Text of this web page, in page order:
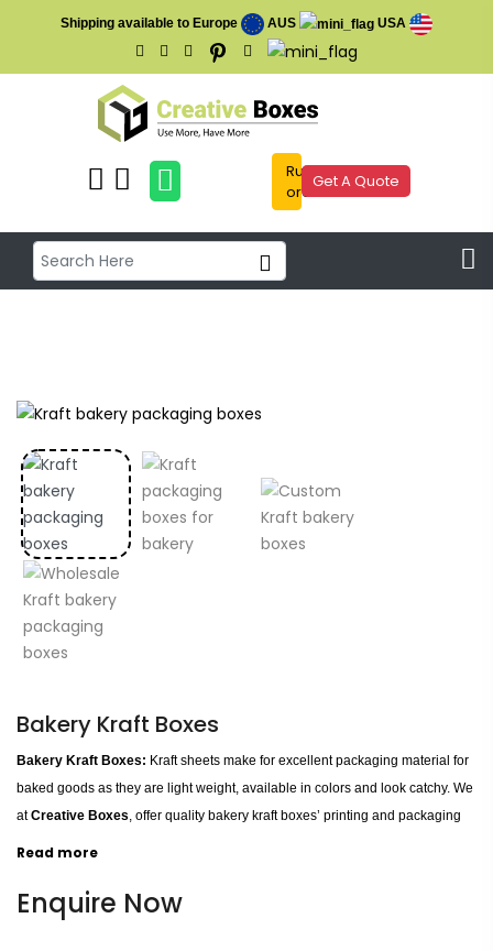
Shipping available to Europe AUS USA
Rush
orderGet A Quote
Bakery Kraft Boxes
Bakery Kraft Boxes: Kraft sheets make for excellent packaging material for
baked goods as they are light weight, available in colors and look catchy. We
atCreative Boxes, offer quality bakery kraft boxes’ printing and packaging
kraft paper boxes and colored kraft paper boxes for your bakeries.
Read more
Enquire Now